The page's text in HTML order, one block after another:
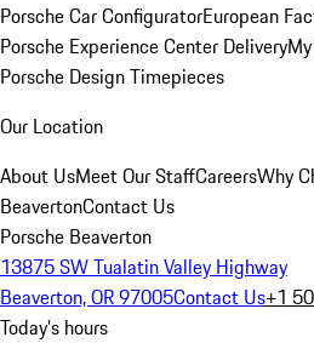
Porsche Car ConfiguratorEuropean
Porsche Experience Center Delivery
Porsche Design Timepieces
Our Location
About UsMeet Our StaffCareersWhy
BeavertonContact Us
Porsche Beaverton
13875 SW Tualatin Valley Highway
Beaverton, OR 97005Contact Us+1
Today's hours